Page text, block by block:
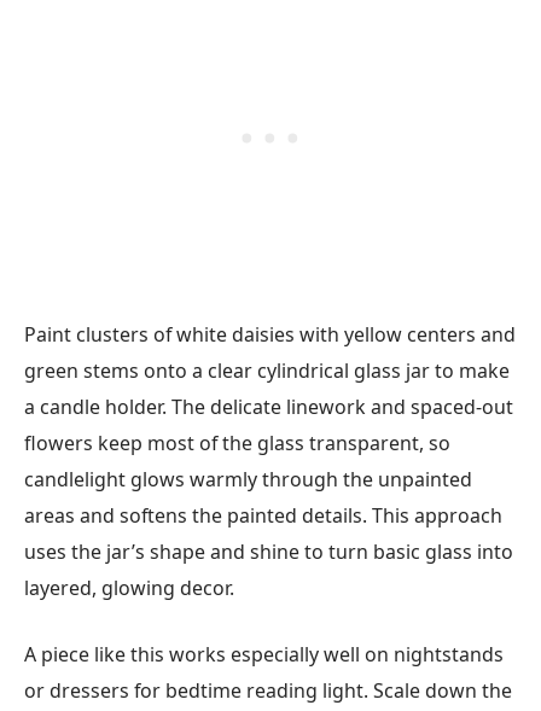
Paint clusters of white daisies with yellow centers and
green stems onto a clear cylindrical glass jar to make
a candle holder. The delicate linework and spaced-out
flowers keep most of the glass transparent, so
candlelight glows warmly through the unpainted
areas and softens the painted details. This approach
uses the jar’s shape and shine to turn basic glass into
layered, glowing decor.
A piece like this works especially well on nightstands
or dressers for bedtime reading light. Scale down the